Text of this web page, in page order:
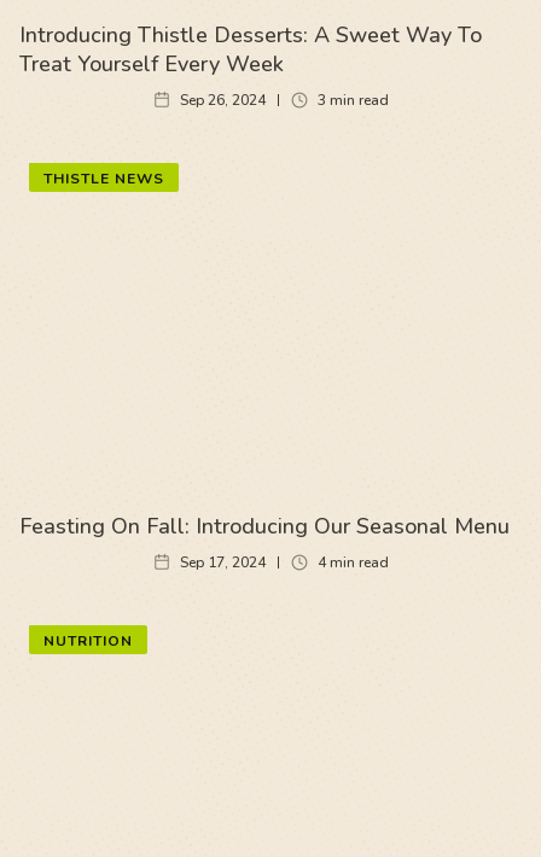
Introducing Thistle Desserts: A Sweet Way To
Treat Yourself Every Week
Sep 26, 2024 3 min read
THISTLE NEWS
Feasting On Fall: Introducing Our Seasonal Menu
Sep 17, 2024 4min read
NUTRITION